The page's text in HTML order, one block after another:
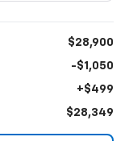
$28,900
-$1,050
+$499
$28,349